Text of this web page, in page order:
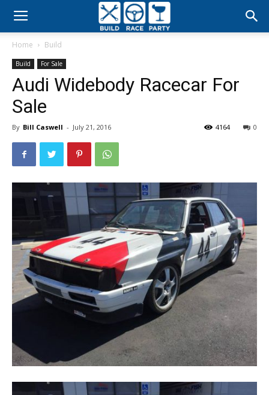
Build
Party
Home Build
Build For Sale
Audi Widebody Racecar For
Sale
By Bill Caswell - July 21, 2016 0
4164